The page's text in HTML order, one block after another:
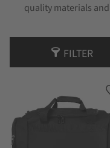
quality materials
FILTER